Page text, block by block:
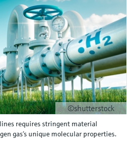
©shutterstock
requires stringent material
gas’s unique molecular properties.